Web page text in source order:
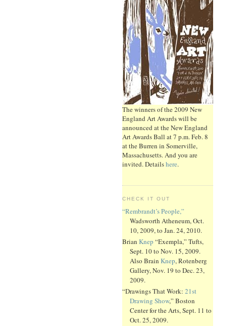
The winners of the 2009 New
England Art Awards will be
announced at the New England
Art Awards Ball at 7 p.m. Feb. 8
at the Burren in Somerville,
Massachusetts. And you are
invited. Detailshere.
CHECK IT OUT
“Rembrandt’s People,”
Wadsworth Atheneum, Oct.
10, 2009, to Jan. 24, 2010.
Brian Knep “Exempla,” Tufts,
Sept. 10 to Nov. 15, 2009.
Also Brain Knep, Rotenberg
Gallery, Nov. 19 to Dec. 23,
2009.
“Drawings That Work: 21st
Drawing Show,” Boston
Center for the Arts, Sept. 11 to
Oct. 25, 2009.